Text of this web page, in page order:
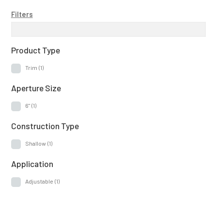
Filters
Product Type
Trim (1)
Aperture Size
6" (1)
Construction Type
Shallow (1)
Application
Adjustable (1)